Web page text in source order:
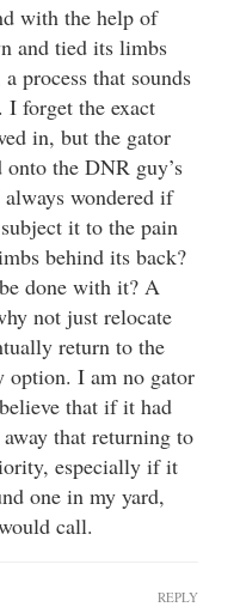
with the help of
and tied its limbs
process that sounds
forget the exact
in, but the gator
the DNR guy’s
wondered if
it to the pain
behind its back?
done with it? A
not just relocate
return to the
I am no gator
that if it had
that returning to
especially if it
one in my yard,
call.
REPLY